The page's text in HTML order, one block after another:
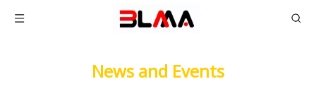
News and Events